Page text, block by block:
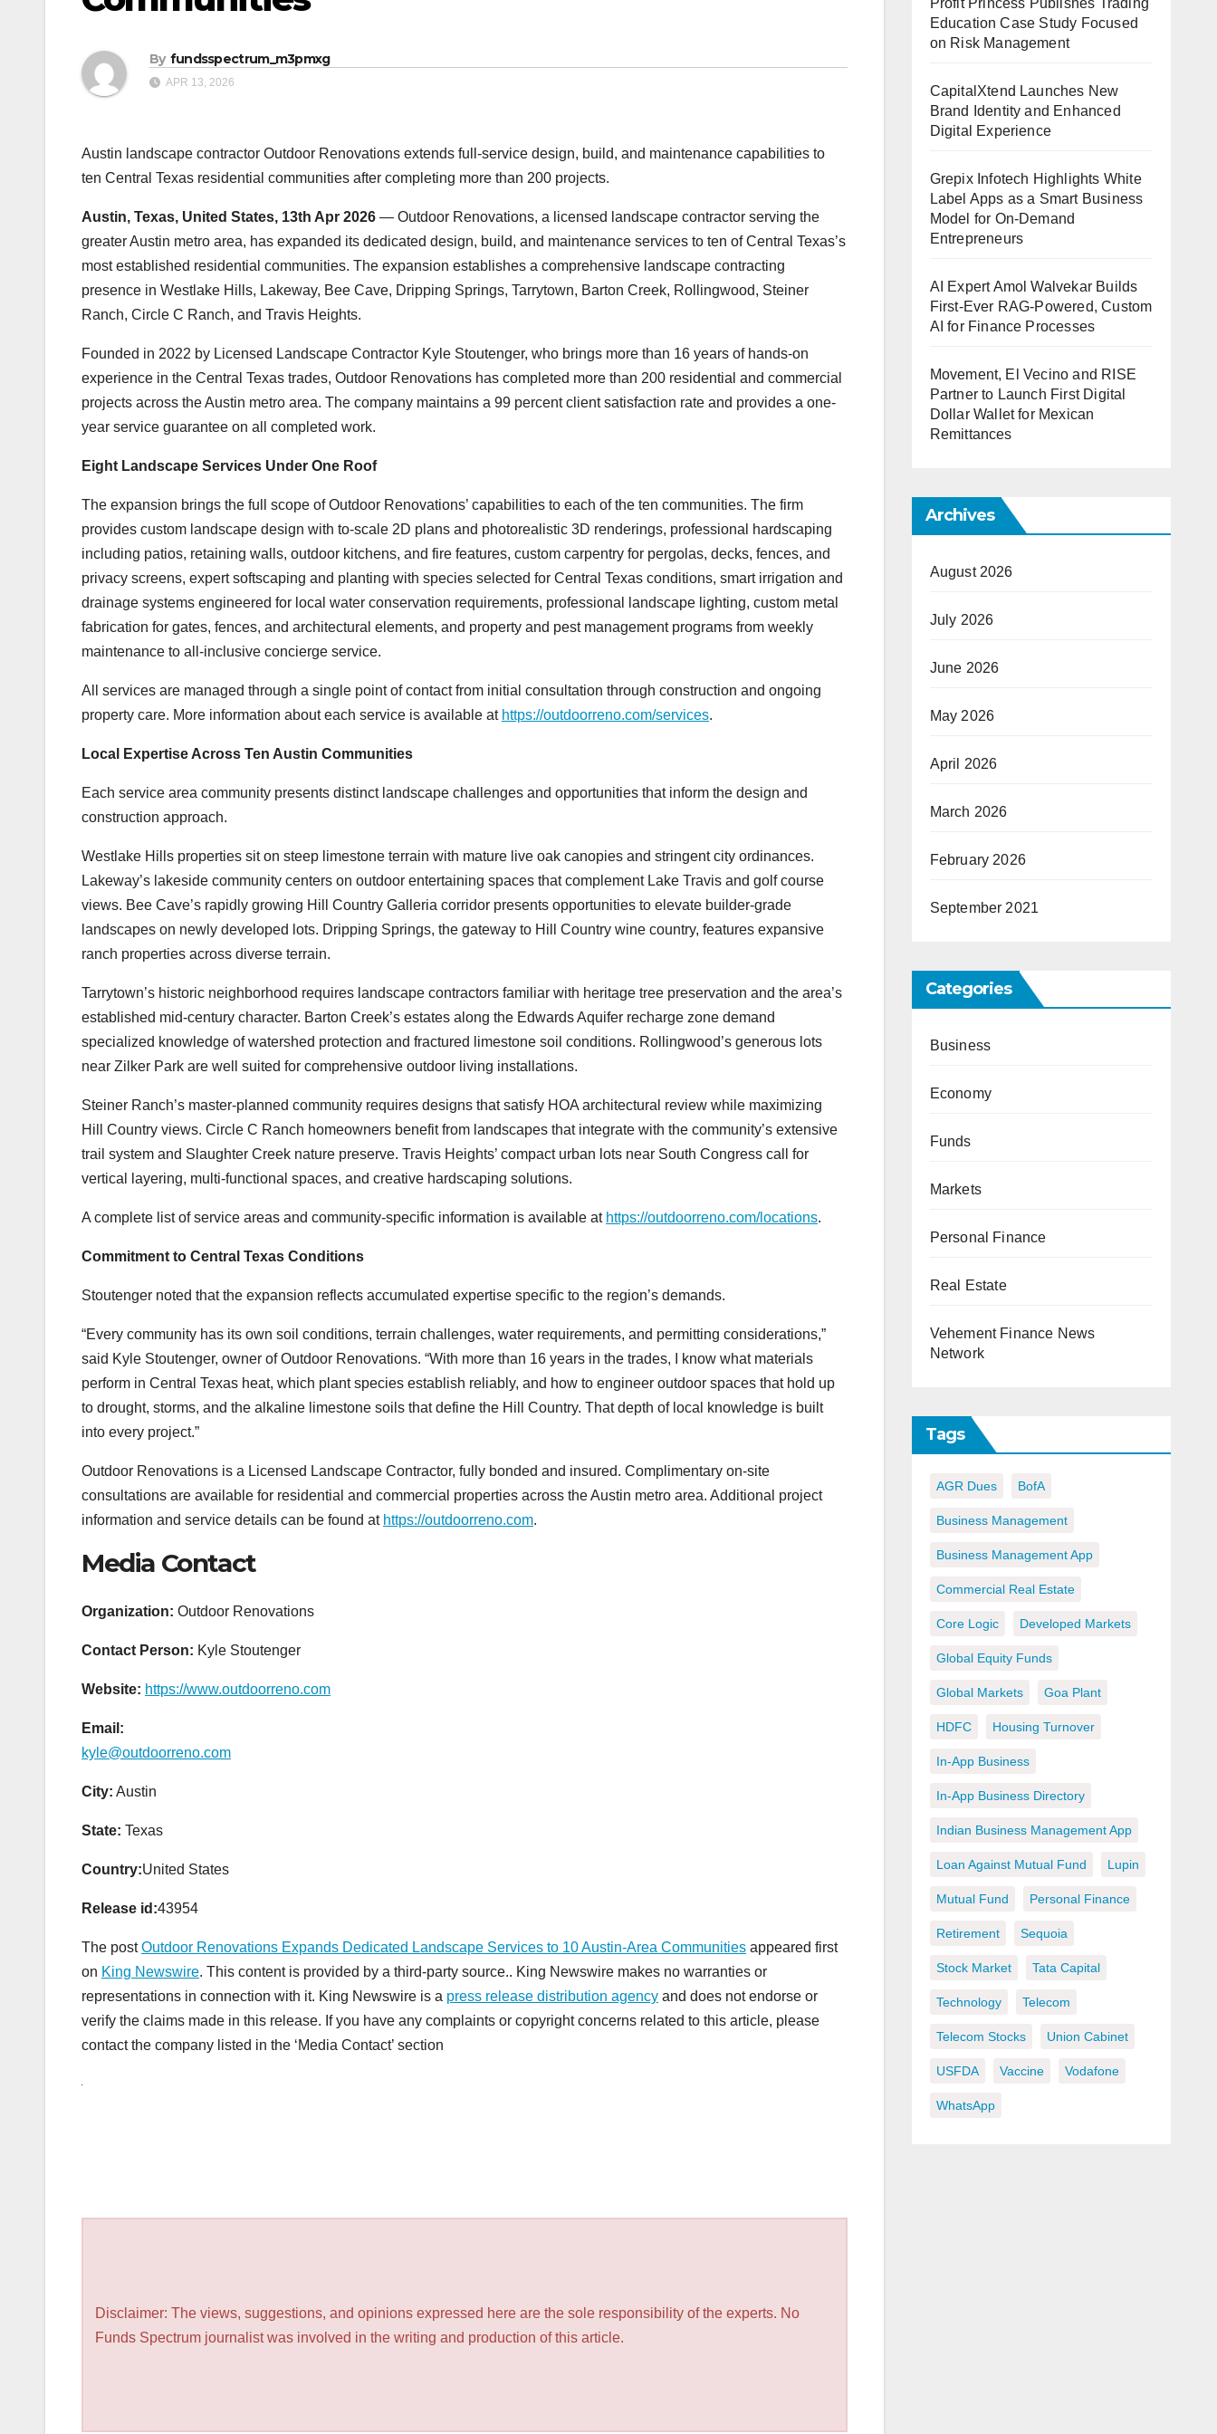
By fundsspectrum_m3pmxg
APR 13, 2026
Austin landscape contractor Outdoor Renovations extends full-service design, build, and maintenance capabilities to
ten Central Texas residential communities after completing more than 200 projects.
Austin, Texas, United States, 13th Apr 2026 — Outdoor Renovations, a licensed landscape contractor serving the
greater Austin metro area, has expanded its dedicated design, build, and maintenance services to ten of Central Texas’s
most established residential communities. The expansion establishes a comprehensive landscape contracting
presence in Westlake Hills, Lakeway, Bee Cave, Dripping Springs, Tarrytown, Barton Creek, Rollingwood, Steiner
Ranch, Circle C Ranch, and Travis Heights.
Founded in 2022 by Licensed Landscape Contractor Kyle Stoutenger, who brings more than 16 years of hands-on
experience in the Central Texas trades, Outdoor Renovations has completed more than 200 residential and commercial
projects across the Austin metro area. The company maintains a 99 percent client satisfaction rate and provides a one-
year service guarantee on all completed work.
Eight Landscape Services Under One Roof
The expansion brings the full scope of Outdoor Renovations’ capabilities to each of the ten communities. The firm
provides custom landscape design with to-scale 2D plans and photorealistic 3D renderings, professional hardscaping
including patios, retaining walls, outdoor kitchens, and fire features, custom carpentry for pergolas, decks, fences, and
privacy screens, expert softscaping and planting with species selected for Central Texas conditions, smart irrigation and
drainage systems engineered for local water conservation requirements, professional landscape lighting, custom metal
fabrication for gates, fences, and architectural elements, and property and pest management programs from weekly
maintenance to all-inclusive concierge service.
All services are managed through a single point of contact from initial consultation through construction and ongoing
property care. More information about each service is available at https://outdoorreno.com/services.
Local Expertise Across Ten Austin Communities
Each service area community presents distinct landscape challenges and opportunities that inform the design and
construction approach.
Westlake Hills properties sit on steep limestone terrain with mature live oak canopies and stringent city ordinances.
Lakeway’s lakeside community centers on outdoor entertaining spaces that complement Lake Travis and golf course
views. Bee Cave’s rapidly growing Hill Country Galleria corridor presents opportunities to elevate builder-grade
landscapes on newly developed lots. Dripping Springs, the gateway to Hill Country wine country, features expansive
ranch properties across diverse terrain.
Tarrytown’s historic neighborhood requires landscape contractors familiar with heritage tree preservation and the area’s
established mid-century character. Barton Creek’s estates along the Edwards Aquifer recharge zone demand
specialized knowledge of watershed protection and fractured limestone soil conditions. Rollingwood’s generous lots
near Zilker Park are well suited for comprehensive outdoor living installations.
Steiner Ranch’s master-planned community requires designs that satisfy HOA architectural review while maximizing
Hill Country views. Circle C Ranch homeowners benefit from landscapes that integrate with the community’s extensive
trail system and Slaughter Creek nature preserve. Travis Heights’ compact urban lots near South Congress call for
vertical layering, multi-functional spaces, and creative hardscaping solutions.
A complete list of service areas and community-specific information is available at https://outdoorreno.com/locations.
Commitment to Central Texas Conditions
Stoutenger noted that the expansion reflects accumulated expertise specific to the region’s demands.
“Every community has its own soil conditions, terrain challenges, water requirements, and permitting considerations,”
said Kyle Stoutenger, owner of Outdoor Renovations. “With more than 16 years in the trades, I know what materials
perform in Central Texas heat, which plant species establish reliably, and how to engineer outdoor spaces that hold up
to drought, storms, and the alkaline limestone soils that define the Hill Country. That depth of local knowledge is built
into every project.”
Outdoor Renovations is a Licensed Landscape Contractor, fully bonded and insured. Complimentary on-site
consultations are available for residential and commercial properties across the Austin metro area. Additional project
information and service details can be found at https://outdoorreno.com.
Media Contact
Organization: Outdoor Renovations
Contact Person: Kyle Stoutenger
Website: https://www.outdoorreno.com
Email:
kyle@outdoorreno.com
City: Austin
State: Texas
Country:United States
Release id:43954
The postOutdoor Renovations Expands Dedicated Landscape Services to 10 Austin-Area Communities appeared first
on King Newswire. This content is provided by a third-party source.. King Newswire makes no warranties or
representations in connection with it. King Newswire is a press release distribution agency and does not endorse or
verify the claims made in this release. If you have any complaints or copyright concerns related to this article, please
contact the company listed in the ‘Media Contact’ section
Disclaimer: The views, suggestions, and opinions expressed here are the sole responsibility of the experts. No
Funds Spectrum journalist was involved in the writing and production of this article.
Profit Princess Publishes Trading
Education Case Study Focused
on Risk Management
CapitalXtend Launches New
Brand Identity and Enhanced
Digital Experience
Grepix Infotech Highlights White
Label Apps as a Smart Business
Model for On-Demand
Entrepreneurs
AI Expert Amol Walvekar Builds
First-Ever RAG-Powered, Custom
AI for Finance Processes
Movement, El Vecino and RISE
Partner to Launch First Digital
Dollar Wallet for Mexican
Remittances
Archives
August 2026
July 2026
June 2026
May 2026
April 2026
March 2026
February 2026
September 2021
Categories
Business
Economy
Funds
Markets
Personal Finance
Real Estate
Vehement Finance News
Network
Tags
AGR Dues BofA
Business Management
Business Management App
Commercial Real Estate
Core Logic Developed Markets
Global Equity Funds
Global Markets Goa Plant
HDFC Housing Turnover
In-App Business
In-App Business Directory
Indian Business Management App
Loan Against Mutual Fund Lupin
Mutual Fund Personal Finance
Retirement Sequoia
Stock Market Tata Capital
Technology Telecom
Telecom Stocks Union Cabinet
USFDA Vaccine Vodafone
WhatsApp